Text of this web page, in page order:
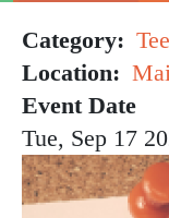
Category
Location
Event Date
Tue, Sep 17